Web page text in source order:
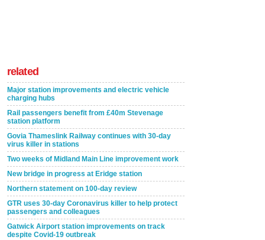
related
Major station improvements and electric vehicle
charging hubs
Rail passengers benefit from £40m Stevenage
station platform
Govia Thameslink Railway continues with 30-day
virus killer in stations
Two weeks of Midland Main Line improvement work
New bridge in progress at Eridge station
Northern statement on 100-day review
GTR uses 30-day Coronavirus killer to help protect
passengers and colleagues
Gatwick Airport station improvements on track
despite Covid-19 outbreak